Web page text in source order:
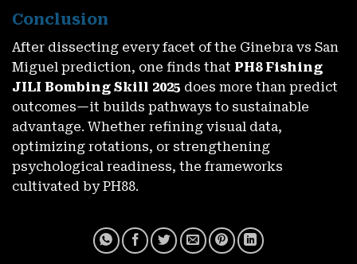
Conclusion
After dissecting every facet of the Ginebra vs San
Miguel prediction, one finds that PH8 Fishing
JILI Bombing Skill 2025 does more than predict
outcomes—it builds pathways to sustainable
advantage. Whether refining visual data,
optimizing rotations, or strengthening
psychological readiness, the frameworks
cultivated by PH88.
Claim Your PH8 Cash Instant Win Bonus – Rewards In
Seconds
November 27, 2025